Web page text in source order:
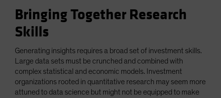
Bringing Together Research
Skills
Generating insights requires a broad set of investment skills.
Large data sets must be crunched and combined with
complex statistical and economic models. Investment
organizations rooted in quantitative research may seem more
attuned to data science but might not be equipped to make